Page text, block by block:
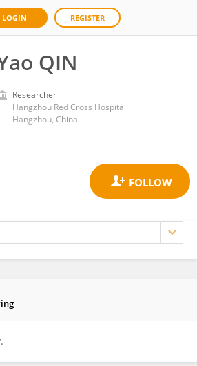
LOGIN REGISTER
QIN
Researcher
Hangzhou Red Cross Hospital
Hangzhou, China